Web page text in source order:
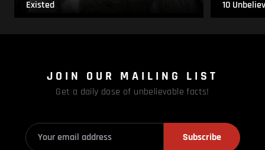
Existed
10
JOIN OUR MAILING LIST
Get a daily dose of unbelievable facts!
Subscribe